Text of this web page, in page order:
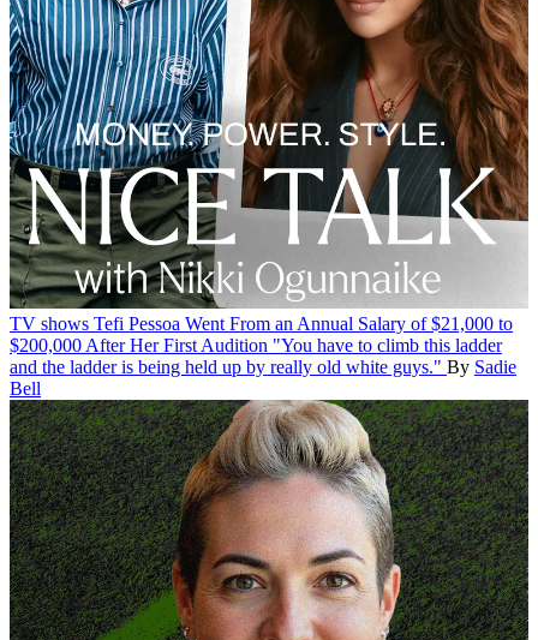
TV shows Tefi Pessoa Went From an Annual Salary of $21,000 to
$200,000 After Her First Audition "You have to climb this ladder
and the ladder is being held up by really old white guys." By Sadie
Bell